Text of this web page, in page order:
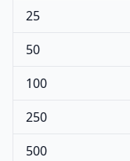
25
50
100
250
500